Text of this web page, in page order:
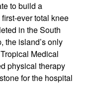
to build a
ever total knee
in the South
the island’s only
Medical
physical therapy
for the hospital